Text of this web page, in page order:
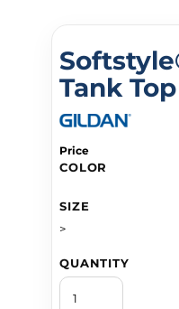
Tank
Price
COLOR
SIZE
>
QUANTITY